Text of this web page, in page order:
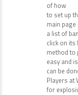
of how
to set up
main page
a list of
click on
method to
easy and
can be
Players at
for